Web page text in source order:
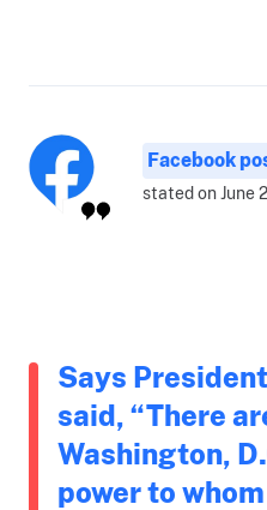
Facebook
stated on June
Says
said, “There
Washington,
power to